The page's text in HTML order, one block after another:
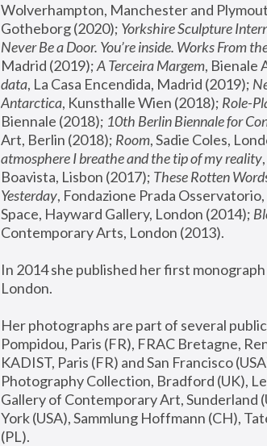
Wolverhampton, Manchester and
Gotheborg (2020); Yorkshire Sculpture
Never Be a Door. You’re inside. Works From
Madrid (2019); A Terceira Margem, Bienale
data, La Casa Encendida, Madrid (2019);
Antarctica, Kunsthalle Wien (2018); Role-
Biennale (2018); 10th Berlin Biennale for
Art, Berlin (2018); Room, Sadie Coles,
atmosphere I breathe and the tip of my reality
Boavista, Lisbon (2017); These Rotten Word
Yesterday, Fondazione Prada
Space, Hayward Gallery, London (2014);
Contemporary Arts, London (2013).
In 2014 she published her first
London.
Her photographs are part of several
Pompidou, Paris (FR), FRAC Bretagne,
KADIST, Paris (FR) and San Francisco
Photography Collection, Bradford (UK),
Gallery of Contemporary Art,
York (USA), Sammlung Hoffmann (CH),
(PL).